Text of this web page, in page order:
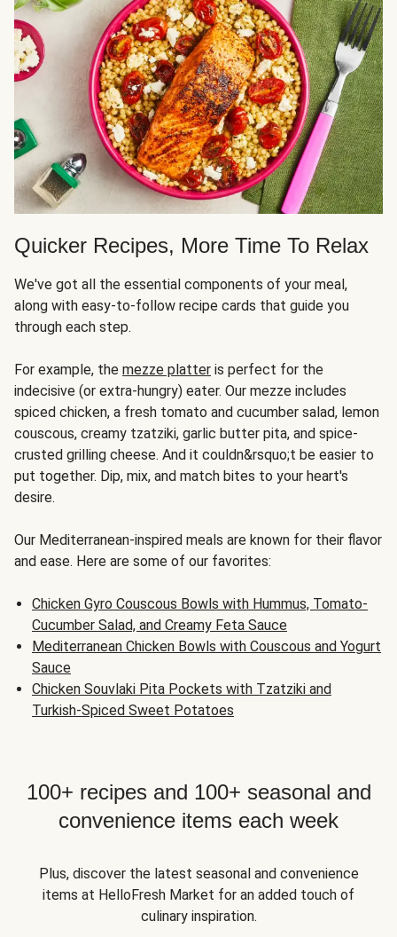
Quicker Recipes, More Time To Relax
We've got all the essential components of your meal,
along with easy-to-follow recipe cards that guide you
through each step.
For example, the mezze platter is perfect for the
indecisive (or extra-hungry) eater. Our mezze includes
spiced chicken, a fresh tomato and cucumber salad, lemon
couscous, creamy tzatziki, garlic butter pita, and spice-
crusted grilling cheese. And it couldn&rsquo;t be easier to
put together. Dip, mix, and match bites to your heart's
desire.
Our Mediterranean-inspired meals are known for their flavor
and ease. Here are some of our favorites:
Chicken Gyro Couscous Bowls with Hummus, Tomato-
Cucumber Salad, and Creamy Feta Sauce
Mediterranean Chicken Bowls with Couscous and Yogurt
Sauce
Chicken Souvlaki Pita Pockets with Tzatziki and
Turkish-Spiced Sweet Potatoes
100+ recipes and 100+ seasonal and
convenience items each week
Plus, discover the latest seasonal and convenience
items at HelloFresh Market for an added touch of
culinary inspiration.